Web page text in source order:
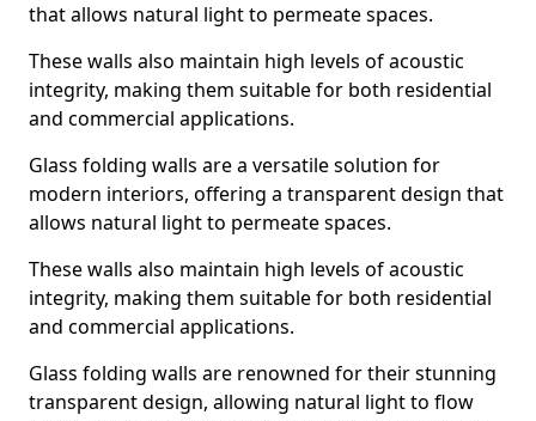
that allows natural light to permeate spaces.
These walls also maintain high levels of acoustic
integrity, making them suitable for both residential
and commercial applications.
Glass folding walls are a versatile solution for
modern interiors, offering a transparent design that
allows natural light to permeate spaces.
These walls also maintain high levels of acoustic
integrity, making them suitable for both residential
and commercial applications.
Glass folding walls are renowned for their stunning
transparent design, allowing natural light to flow